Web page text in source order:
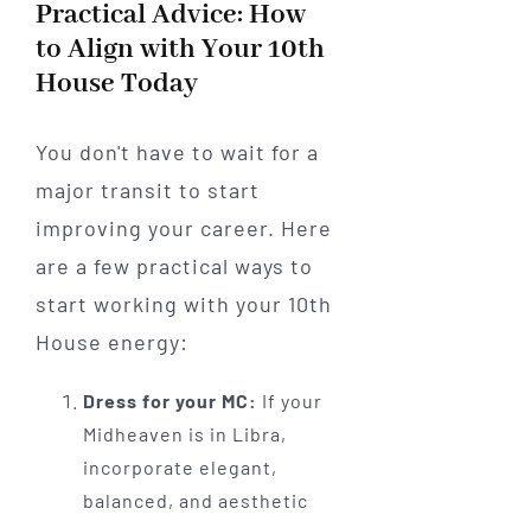
Practical Advice: How
to Align with Your 10th
House Today
You don't have to wait for a
major transit to start
improving your career. Here
are a few practical ways to
start working with your 10th
House energy:
Dress for your MC: If your
Midheaven is in Libra,
incorporate elegant,
balanced, and aesthetic